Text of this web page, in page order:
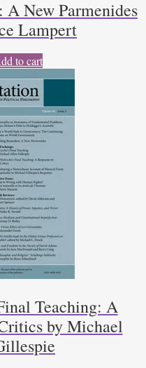
A New Parmenides
Lampert
to cart
Teaching: A
by Michael